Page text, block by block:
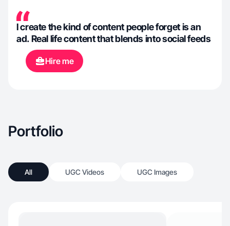
I create the kind of content people forget is an
ad. Real life content that blends into social feeds
Hire me
Portfolio
All UGC Videos UGC Images